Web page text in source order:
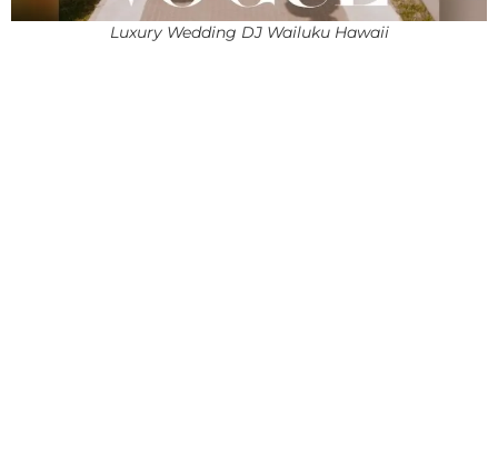
Luxury Wedding DJ Wailuku Hawaii